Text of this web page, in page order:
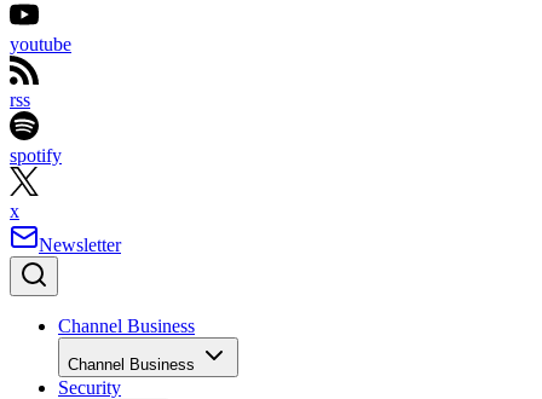
youtube
rss
spotify
x
Newsletter
Channel Business
Channel Business
Security